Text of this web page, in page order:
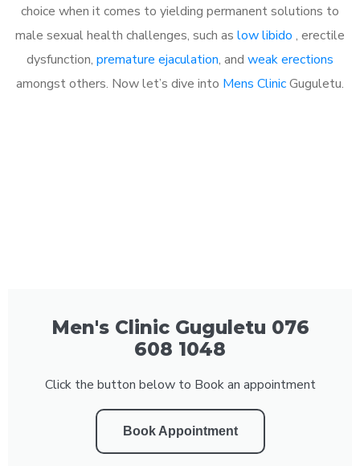
choice when it comes to yielding permanent solutions to
male sexual health challenges, such as low libido , erectile
dysfunction, premature ejaculation, and weak erections
amongst others. Now let’s dive into Mens ClinicGuguletu.
Men's Clinic Guguletu 076
608 1048
Click the button below to Book an appointment
Book Appointment